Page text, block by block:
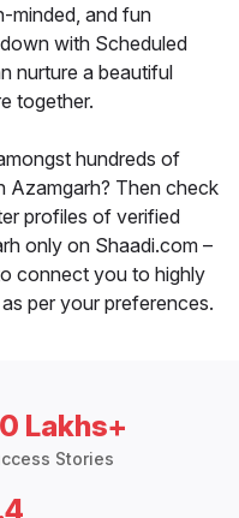
minded, and fun
with Scheduled
nurture a beautiful
together.
hundreds of
Azamgarh? Then check
profiles of verified
only on Shaadi.com –
connect you to highly
per your preferences.
Lakhs+
Stories